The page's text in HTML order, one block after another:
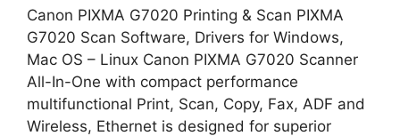
Canon PIXMA G7020 Printing & Scan PIXMA
G7020 Scan Software, Drivers for Windows,
Mac OS – Linux Canon PIXMA G7020 Scanner
All-In-One with compact performance
multifunctional Print, Scan, Copy, Fax, ADF and
Wireless, Ethernet is designed for superior